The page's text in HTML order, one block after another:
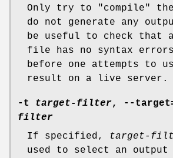
Only try to "compile"
do not generate any
be useful to check that
file has no syntax
before one attempts to
result on a live server.
-t target-filter, --
filter
If specified,
target-
used to select an